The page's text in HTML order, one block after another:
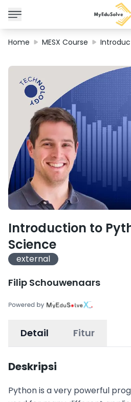
Solusi Perusahaan
Sertifikasi
Program
Tentang Kami
Shop
Keranjang Saya
Profil
Home MESX Course
Introduction to
Science
external
Filip Schouwenaars
Detail Fitur
Deskripsi
Python is a very powerful